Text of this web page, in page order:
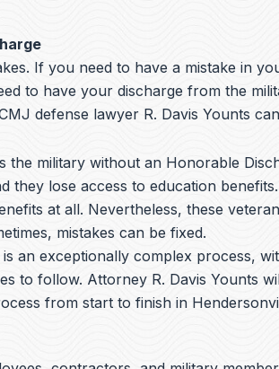
If you need to have a mistake in
to have your discharge from the
defense lawyer R. Davis Younts
the military without an Honorable
they lose access to education
at all. Nevertheless, these
mistakes can be fixed.
an exceptionally complex process,
to follow. Attorney R. Davis Younts
from start to finish in